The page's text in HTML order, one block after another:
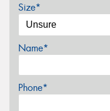
Size*
Name*
Phone*